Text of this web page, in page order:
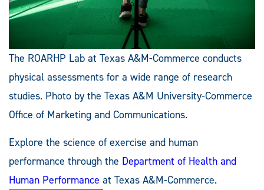
The ROARHP Lab at Texas A&M-Commerce conducts
physical assessments for a wide range of research
studies. Photo by the Texas A&M University-Commerce
Office of Marketing and Communications.
Explore the science of exercise and human
performance through the Department of Health and
Human Performance at Texas A&M-Commerce.